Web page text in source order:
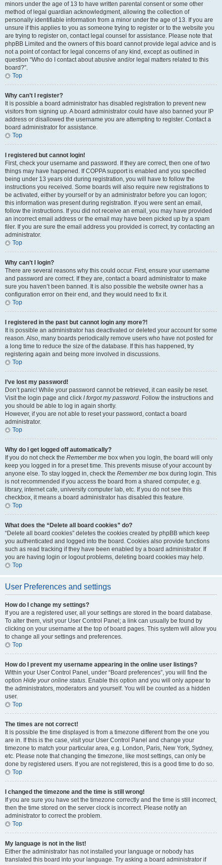
minors under the age of 13 to have written parental consent or some other
method of legal guardian acknowledgment, allowing the collection of
personally identifiable information from a minor under the age of 13. If you are
unsure if this applies to you as someone trying to register or to the website you
are trying to register on, contact legal counsel for assistance. Please note that
phpBB Limited and the owners of this board cannot provide legal advice and is
not a point of contact for legal concerns of any kind, except as outlined in
question “Who do I contact about abusive and/or legal matters related to this
board?”.
Top
Why can’t I register?
It is possible a board administrator has disabled registration to prevent new
visitors from signing up. A board administrator could have also banned your IP
address or disallowed the username you are attempting to register. Contact a
board administrator for assistance.
Top
I registered but cannot login!
First, check your username and password. If they are correct, then one of two
things may have happened. If COPPA support is enabled and you specified
being under 13 years old during registration, you will have to follow the
instructions you received. Some boards will also require new registrations to
be activated, either by yourself or by an administrator before you can logon;
this information was present during registration. If you were sent an email,
follow the instructions. If you did not receive an email, you may have provided
an incorrect email address or the email may have been picked up by a spam
filer. If you are sure the email address you provided is correct, try contacting an
administrator.
Top
Why can’t I login?
There are several reasons why this could occur. First, ensure your username
and password are correct. If they are, contact a board administrator to make
sure you haven’t been banned. It is also possible the website owner has a
configuration error on their end, and they would need to fix it.
Top
I registered in the past but cannot login any more?!
It is possible an administrator has deactivated or deleted your account for some
reason. Also, many boards periodically remove users who have not posted for
a long time to reduce the size of the database. If this has happened, try
registering again and being more involved in discussions.
Top
I’ve lost my password!
Don’t panic! While your password cannot be retrieved, it can easily be reset.
Visit the login page and click I forgot my password. Follow the instructions and
you should be able to log in again shortly.
However, if you are not able to reset your password, contact a board
administrator.
Top
Why do I get logged off automatically?
If you do not check the Remember me box when you login, the board will only
keep you logged in for a preset time. This prevents misuse of your account by
anyone else. To stay logged in, check the Remember me box during login. This
is not recommended if you access the board from a shared computer, e.g.
library, internet cafe, university computer lab, etc. If you do not see this
checkbox, it means a board administrator has disabled this feature.
Top
What does the “Delete all board cookies” do?
“Delete all board cookies” deletes the cookies created by phpBB which keep
you authenticated and logged into the board. Cookies also provide functions
such as read tracking if they have been enabled by a board administrator. If
you are having login or logout problems, deleting board cookies may help.
Top
User Preferences and settings
How do I change my settings?
If you are a registered user, all your settings are stored in the board database.
To alter them, visit your User Control Panel; a link can usually be found by
clicking on your username at the top of board pages. This system will allow you
to change all your settings and preferences.
Top
How do I prevent my username appearing in the online user listings?
Within your User Control Panel, under “Board preferences”, you will find the
option Hide your online status. Enable this option and you will only appear to
the administrators, moderators and yourself. You will be counted as a hidden
user.
Top
The times are not correct!
It is possible the time displayed is from a timezone different from the one you
are in. If this is the case, visit your User Control Panel and change your
timezone to match your particular area, e.g. London, Paris, New York, Sydney,
etc. Please note that changing the timezone, like most settings, can only be
done by registered users. If you are not registered, this is a good time to do so.
Top
I changed the timezone and the time is still wrong!
If you are sure you have set the timezone correctly and the time is still incorrect,
then the time stored on the server clock is incorrect. Please notify an
administrator to correct the problem.
Top
My language is not in the list!
Either the administrator has not installed your language or nobody has
translated this board into your language. Try asking a board administrator if